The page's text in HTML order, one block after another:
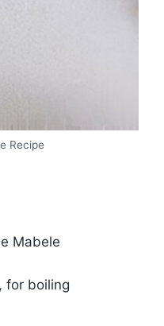
Recipe
Mabele
for boiling